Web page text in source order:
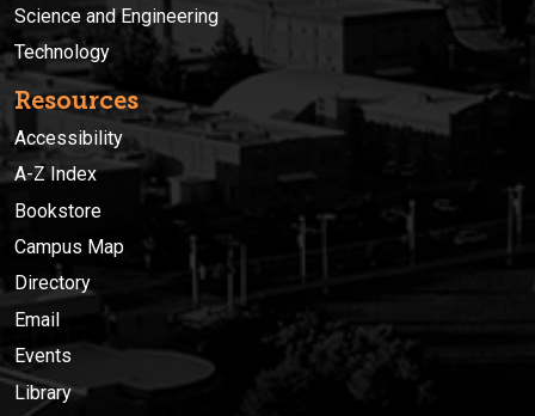
Science and Engineering
Technology
Resources
Accessibility
A-Z Index
Bookstore
Campus Map
Directory
Email
Events
Library